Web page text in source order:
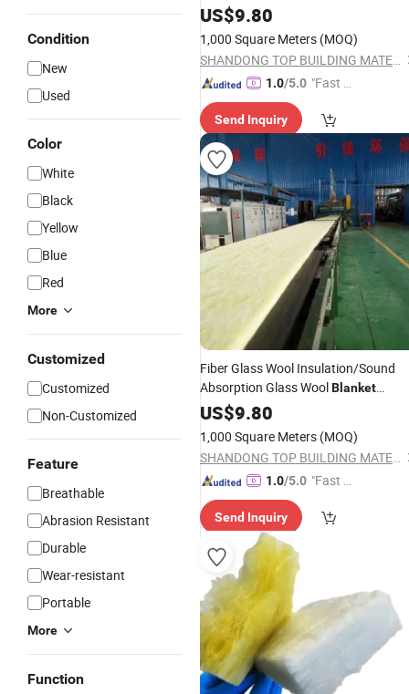
Condition
New
Used
Color
White
Black
Yellow
Blue
Red
More
Customized
Customized
Non-Customized
Feature
Breathable
Abrasion Resistant
Durable
Wear-resistant
Portable
More
Function
and Wall
US$9.80
1,000 Square Meters (MOQ)
SHANDONG TOP BUILDING MATERIALS CO., LTD.
1.0/5.0 "Fast D
Send Inquiry
Fiber Glass Wool Insulation/Sound
Absorption Glass WoolBlanket
Density 48kg/M3
US$9.80
1,000 Square Meters (MOQ)
SHANDONG TOP BUILDING MATERIALS CO., LTD.
1.0/5.0 "Fast Di
Send Inquiry